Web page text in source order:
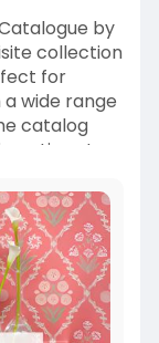
by
collection
for
wide range
catalog
options to
or office
that blend
room come
shop-